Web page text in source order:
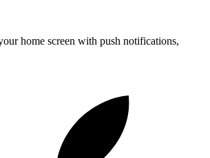
home screen with push notifications,